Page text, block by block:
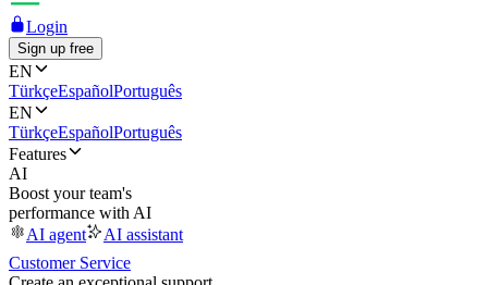
Login
Sign up free
EN
TürkçeEspañolPortuguês
EN
TürkçeEspañolPortuguês
Features
AI
Boost your team's
performance with AI
AI agent
AI assistant
Customer Service